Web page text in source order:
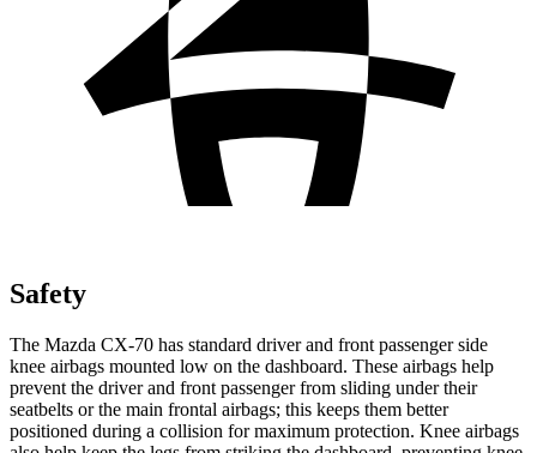
Safety
The Mazda CX-70 has standard driver and front passenger side
knee airbags mounted low on the dashboard. These airbags help
prevent the driver and front passenger from sliding under their
seatbelts or the main frontal airbags; this keeps them better
positioned during a collision for maximum protection. Knee airbags